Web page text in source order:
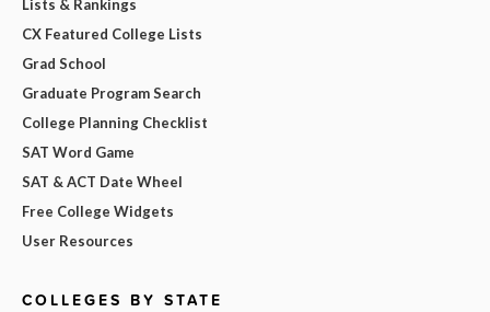
Lists & Rankings
CX Featured College Lists
Grad School
Graduate Program Search
College Planning Checklist
SAT Word Game
SAT & ACT Date Wheel
Free College Widgets
User Resources
COLLEGES BY STATE